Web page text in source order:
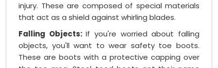
injury. These are composed of special materials
that act as a shield against whirling blades.
Falling Objects:If you're worried about falling
objects, you'll want to wear safety toe boots.
These are boots with a protective capping over